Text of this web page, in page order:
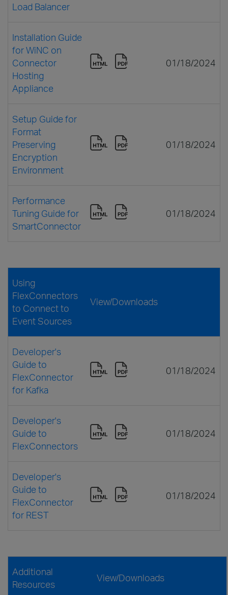
Load Balancer
Installation Guide
for WiNC on
Connector
Hosting
Appliance
01/18/2024
Setup Guide for
Format
Preserving
Encryption
Environment
01/18/2024
Performance
Tuning Guide for
SmartConnector
01/18/2024
Using
FlexConnectors
to Connect to
Event Sources
View/Downloads
Developer's
Guide to
FlexConnector
for Kafka
01/18/2024
Developer's
Guide to
FlexConnectors
01/18/2024
Developer's
Guide to
FlexConnector
for REST
01/18/2024
Additional
Resources
View/Downloads